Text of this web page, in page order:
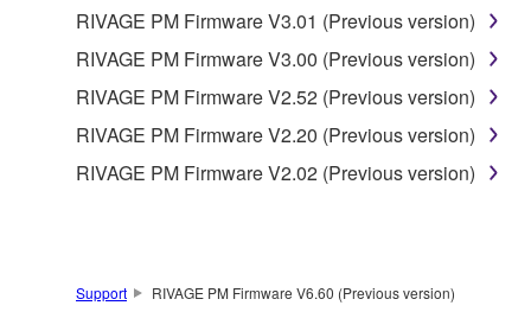
RIVAGE PM Firmware V3.01 (Previous version)
RIVAGE PM Firmware V3.00 (Previous version)
RIVAGE PM Firmware V2.52 (Previous version)
RIVAGE PM Firmware V2.20 (Previous version)
RIVAGE PM Firmware V2.02 (Previous version)
Support RIVAGE PM Firmware V6.60 (Previous version)